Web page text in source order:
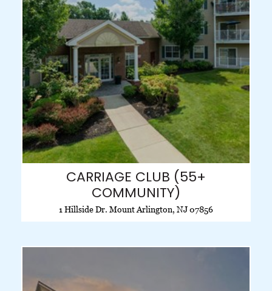
CARRIAGE CLUB (55+
COMMUNITY)
1 Hillside Dr. Mount Arlington, NJ 07856